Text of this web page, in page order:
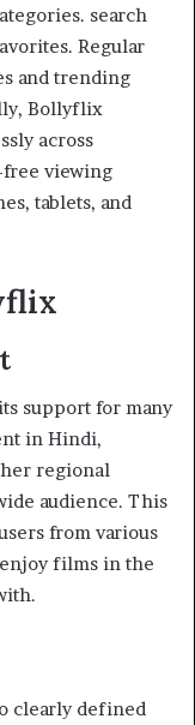
search
Regular
and trending
Bollyflix
across
viewing
tablets, and
support for many
in Hindi,
regional
audience. This
from various
films in the
clearly defined